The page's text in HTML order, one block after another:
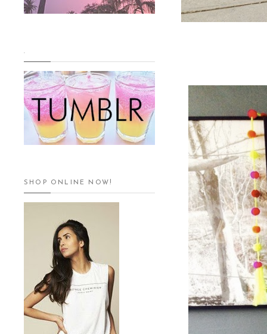
.
SHOP ONLINE NOW!